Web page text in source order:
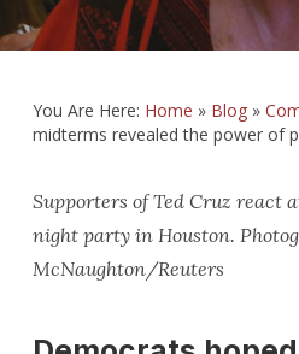
You Are Here: Home » Blog»
midterms revealed the power of
Supporters of Ted Cruz react
night party in Houston.
McNaughton/Reuters